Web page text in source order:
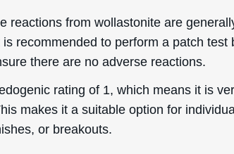
reactions from wollastonite are
recommended to perform a patch test
there are no adverse reactions.
rating of 1, which means it is
makes it a suitable option for
or breakouts.